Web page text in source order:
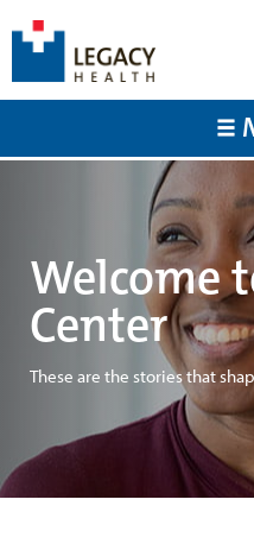
Welcome
Center
These are the stories that